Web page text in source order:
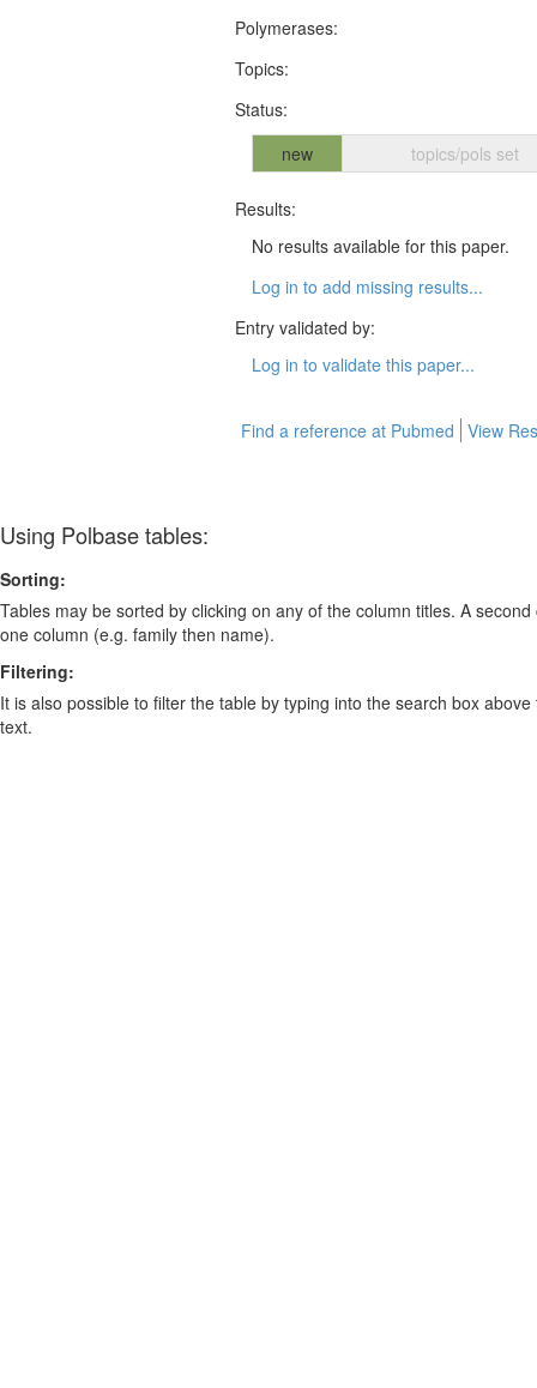
Polymerases:
Topics:
Status:
new
topics/pols set
Results:
No results available for this paper.
Log in to add missing results...
Entry validated by:
Log in to validate this paper...
Find a reference at Pubmed View
Using Polbase tables:
Sorting:
Tables may be sorted by clicking on any of the column titles. A
one column (e.g. family then name).
Filtering:
It is also possible to filter the table by typing into the search box
text.